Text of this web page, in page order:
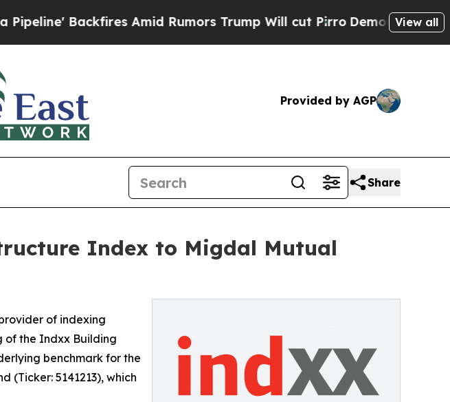
Backfires Amid Rumors Trump Will cut PirroDemocratic Socialists
View all
Provided by AGP
Share
Index to Migdal Mutual
of indexing
of the Indxx Building
benchmark for the
(Ticker: 5141213), which